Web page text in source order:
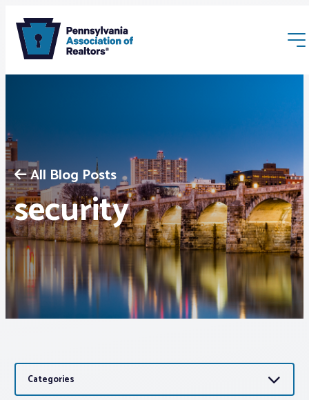
Membership
Webinars & Events
Buyers & Sellers
News
Advocacy
All Blog Posts
security
Categories